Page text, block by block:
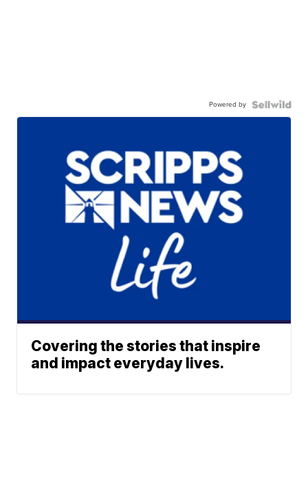
Powered by
Covering the stories that inspire
and impact everyday lives.